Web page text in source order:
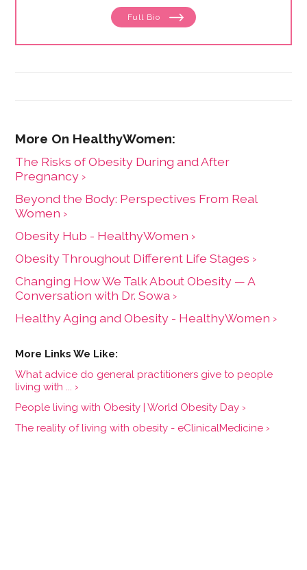
Times, the Washington Post, ESPN.com, Slate, InStyle
and the Huffington Post.
Full Bio
The Risks of Obesity During and After
Pregnancy ›
Beyond the Body: Perspectives From Real
Women ›
Obesity Hub - HealthyWomen ›
Obesity Throughout Different Life Stages ›
Changing How We Talk About Obesity — A
Conversation with Dr. Sowa ›
Healthy Aging and Obesity - HealthyWomen ›
What advice do general practitioners give to people
living with ... ›
People living with Obesity | World Obesity Day ›
The reality of living with obesity - eClinicalMedicine ›